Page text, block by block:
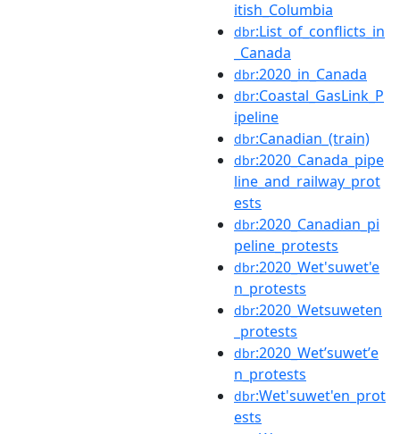
itish_Columbia
dbr:List_of_conflicts_in
_Canada
dbr:2020_in_Canada
dbr:Coastal_GasLink_P
ipeline
dbr:Canadian_(train)
dbr:2020_Canada_pipe
line_and_railway_prot
ests
dbr:2020_Canadian_pi
peline_protests
dbr:2020_Wet'suwet'e
n_protests
dbr:2020_Wetsuweten
_protests
dbr:2020_Wetʼsuwetʼe
n_protests
dbr:Wet'suwet'en_prot
ests